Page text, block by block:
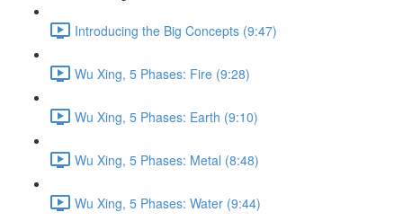
Introducing the Big Concepts (9:47)
Wu Xing, 5 Phases: Fire (9:28)
Wu Xing, 5 Phases: Earth (9:10)
Wu Xing, 5 Phases: Metal (8:48)
Wu Xing, 5 Phases: Water (9:44)